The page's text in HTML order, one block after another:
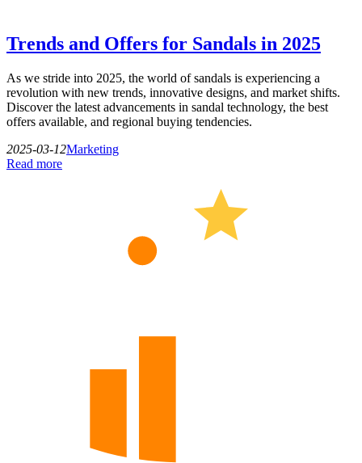
Trends and Offers for Sandals in 2025
As we stride into 2025, the world of sandals is experiencing a
revolution with new trends, innovative designs, and market shifts.
Discover the latest advancements in sandal technology, the best
offers available, and regional buying tendencies.
2025-03-12Marketing
Read more